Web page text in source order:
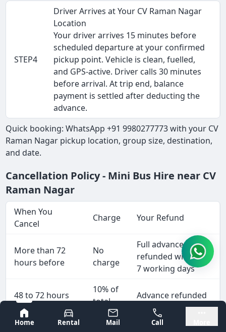
Bangalore
Mysore
Home
Rental Mail Call
STEP4
Driver Arrives at Your CV Raman Nagar
Location
Your driver arrives 15 minutes before
scheduled departure at your confirmed
pickup point. Vehicle is clean, fuelled,
and GPS-active. Driver calls 30 minutes
before arrival. At trip end, balance
payment is settled after deducting the
advance.
Quick booking: WhatsApp +91 9980277773 with your CV
Raman Nagar pickup location, group size, destination,
and date.
Cancellation Policy - Mini Bus Hire near CV
Raman Nagar
When You
Cancel
Charge Your Refund
More than 72
hours before
No
charge
Full advance
refunded within 5-
7 working days
48 to 72 hours
before
10% of
total
fare
Advance refunded
less 10%